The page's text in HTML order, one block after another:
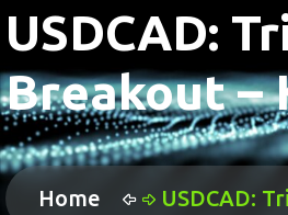
USDCAD:
Breakout –
Home USDCAD: